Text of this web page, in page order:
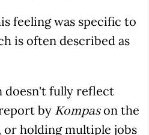
feeling was specific to
is often described as
doesn't fully reflect
by Kompason the
holding multiple jobs